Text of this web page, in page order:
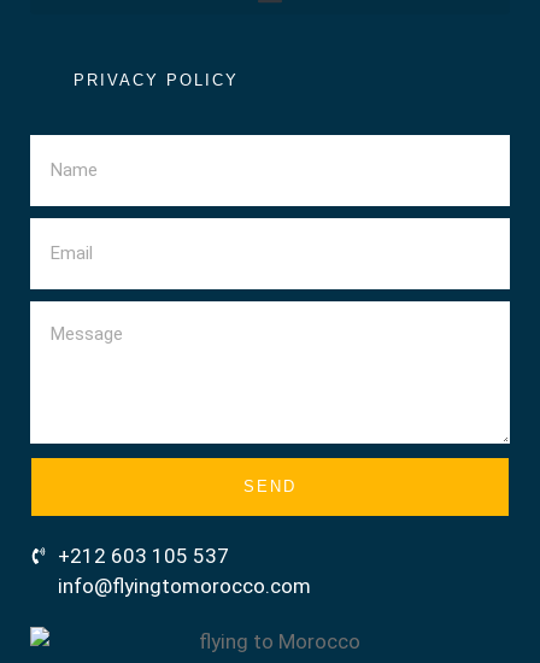
PRIVACY POLICY
SEND
+212 603 105 537
info@flyingtomorocco.com